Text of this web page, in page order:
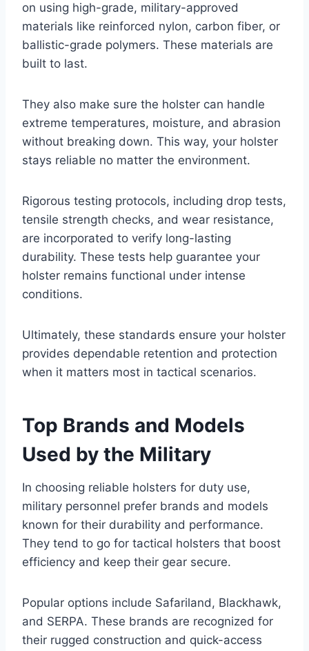
on using high-grade, military-approved
materials like reinforced nylon, carbon fiber, or
ballistic-grade polymers. These materials are
built to last.
They also make sure the holster can handle
extreme temperatures, moisture, and abrasion
without breaking down. This way, your holster
stays reliable no matter the environment.
Rigorous testing protocols, including drop tests,
tensile strength checks, and wear resistance,
are incorporated to verify long-lasting
durability. These tests help guarantee your
holster remains functional under intense
conditions.
Ultimately, these standards ensure your holster
provides dependable retention and protection
when it matters most in tactical scenarios.
Top Brands and Models
Used by the Military
In choosing reliable holsters for duty use,
military personnel prefer brands and models
known for their durability and performance.
They tend to go for tactical holsters that boost
efficiency and keep their gear secure.
Popular options include Safariland, Blackhawk,
and SERPA. These brands are recognized for
their rugged construction and quick-access